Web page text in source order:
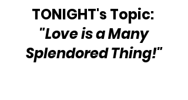
TONIGHT's Topic:
"Love is a Many
Splendored Thing!"